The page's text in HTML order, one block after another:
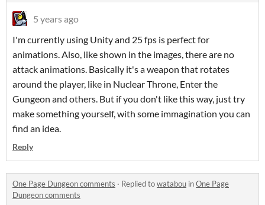
5 years ago
I'm currently using Unity and 25 fps is perfect for
animations. Also, like shown in the images, there are no
attack animations. Basically it's a weapon that rotates
around the player, like in Nuclear Throne, Enter the
Gungeon and others. But if you don't like this way, just try
make something yourself, with some immagination you can
find an idea.
Reply
One Page Dungeon comments · Replied towatabou inOne Page
Dungeon comments